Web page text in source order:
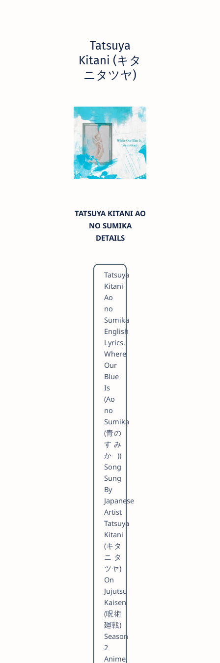
Tatsuya
Kitani (キタ
ニタツヤ)
TATSUYA KITANI AO
NO SUMIKA
DETAILS
Tatsuya
Kitani
Ao
no
Sumika
English
Lyrics.
Where
Our
Blue
Is
(Ao
no
Sumika
(青の
すみ
か))
Song
Sung
By
Japanese
Artist
Tatsuya
Kitani
(キタ
ニタ
ツヤ)
On
Jujutsu
Kaisen
(呪術
廻戦)
Season
2
Anime.